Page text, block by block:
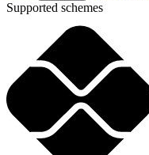
Supported schemes